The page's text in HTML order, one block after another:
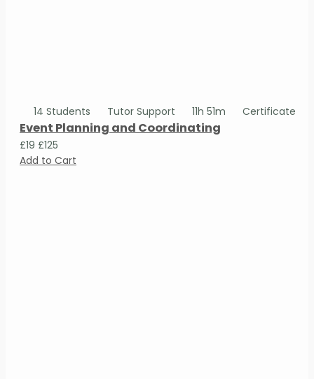
14 Students Tutor Support 11h 51m Certificate
Event Planning and Coordinating
£19 £125
Add to Cart